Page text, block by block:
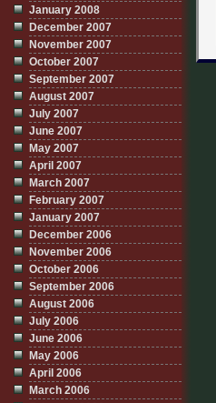
January 2008
December 2007
November 2007
October 2007
September 2007
August 2007
July 2007
June 2007
May 2007
April 2007
March 2007
February 2007
January 2007
December 2006
November 2006
October 2006
September 2006
August 2006
July 2006
June 2006
May 2006
April 2006
March 2006